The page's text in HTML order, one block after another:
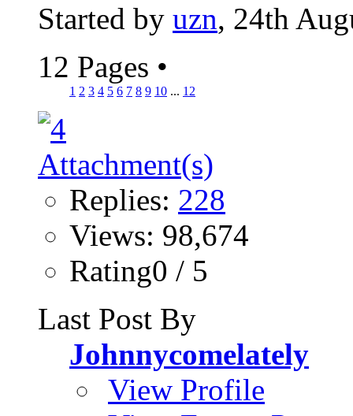
Started by uzn, 24th
12 Pages •
1 2 3 4 5 6 7 8 9 10 ... 12
Replies: 228
Views: 98,674
Rating0 / 5
Last Post By
Johnnycomelately
View Profile